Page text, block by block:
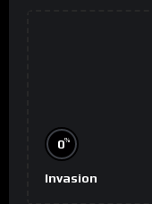
0%
Invasion